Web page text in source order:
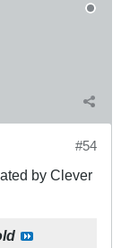
#54
by Clever